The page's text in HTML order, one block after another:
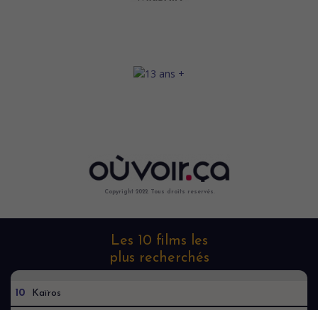
Copyright 2022. Tous droits reservés.
Les 10 films les
plus recherchés
10 Kaïros